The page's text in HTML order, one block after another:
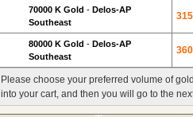
70000 K Gold - Delos-AP
Southeast
80000 K Gold - Delos-AP
Southeast
Please choose your preferred volume of
into your cart, and then you will go to the